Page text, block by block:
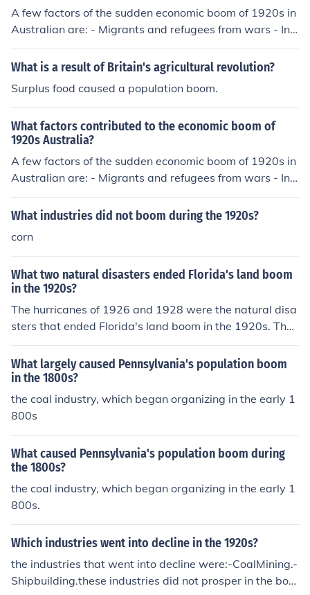
A few factors of the sudden economic boom of 1920s in
Australian are: - Migrants and refugees from wars - Infl
uences made by British and American on building a dev
eloped country - Due to increase in Immigration and po
hat led to a boom on Australia's economy.
What is a result of Britain's agricultural revolution?
Surplus food caused a population boom.
What factors contributed to the economic boom of
1920s Australia?
A few factors of the sudden economic boom of 1920s in
Australian are: - Migrants and refugees from wars - Infl
uences made by British and American on building a dev
eloped country - Due to increase in immigration and po
hat led to a boom on Australia's economy.
What industries did not boom during the 1920s?
corn
What two natural disasters ended Florida's land boom
in the 1920s?
The hurricanes of 1926 and 1928 were the natural disa
sters that ended Florida's land boom in the 1920s. Thes
e storms caused widespread destruction, leading to ec
onomic losses and a decline in land development projec
ts in the state.
What largely caused Pennsylvania's population boom
in the 1800s?
the coal industry, which began organizing in the early 1
800s
What caused Pennsylvania's population boom during
the 1800s?
the coal industry, which began organizing in the early 1
800s.
Which industries went into decline in the 1920s?
the industries that went into decline were:-CoalMining.-
Shipbuilding.these industries did not prosper in the boo